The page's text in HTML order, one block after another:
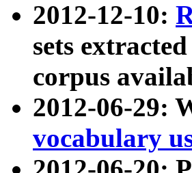
2012-12-10:
sets
corpus
2012-06-29:
vocabulary